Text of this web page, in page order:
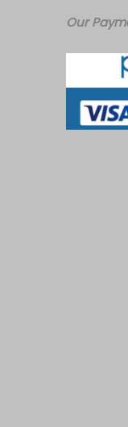
Our